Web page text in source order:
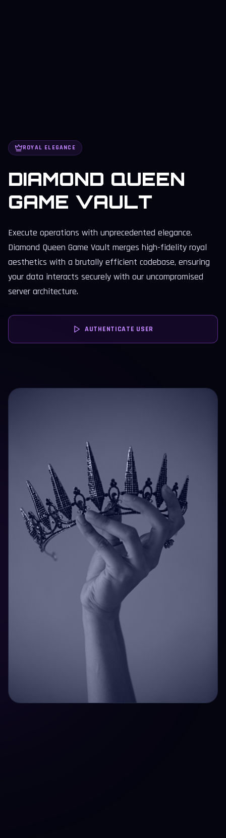
ROYAL ELEGANCE
DIAMOND QUEEN
GAME VAULT
Execute operations with unprecedented elegance.
Diamond Queen Game Vault merges high-fidelity royal
aesthetics with a brutally efficient codebase, ensuring
your data interacts securely with our uncompromised
server architecture.
AUTHENTICATE USER